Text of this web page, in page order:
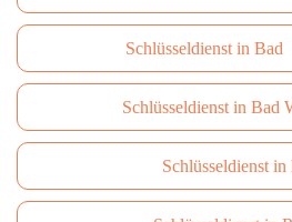
Schlüsseldienst in
Schlüsseldienst in Bad
Schlüsseldienst in